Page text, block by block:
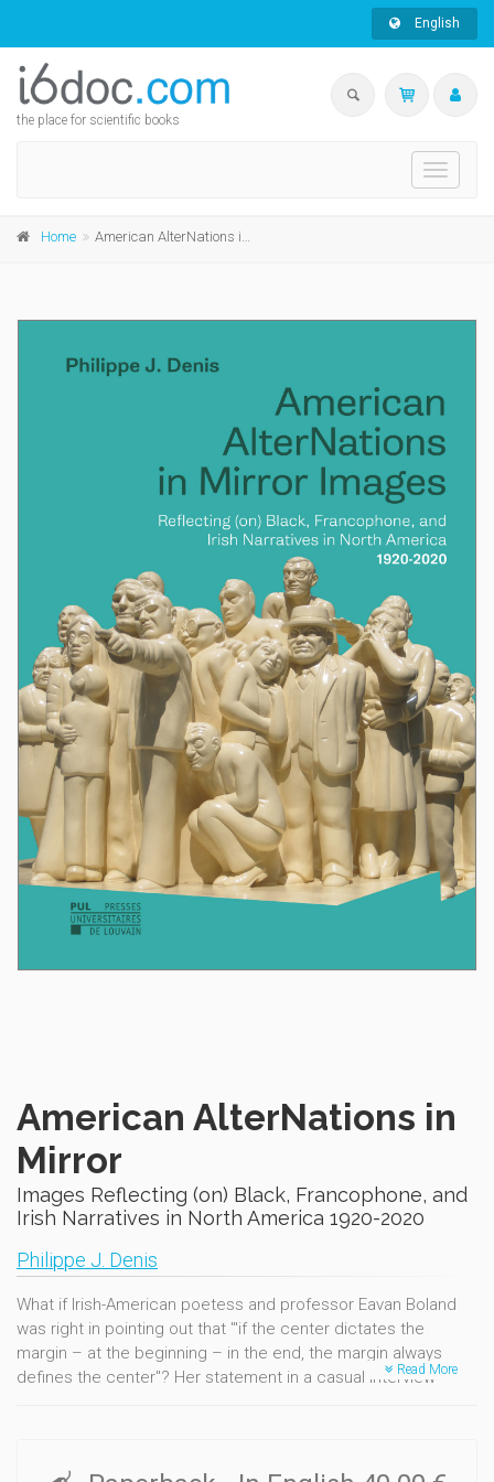
English
the place for scientific books
Toggle
Home American AlterNations in Mirror
American AlterNations in
Mirror
Images Reflecting (on) Black, Francophone, and
Irish Narratives in North America 1920-2020
Philippe J. Denis
What if Irish-American poetess and professor Eavan Boland
was right in pointing out that "'if the center dictates the
margin – at the beginning – in the end, the margin always
defines the center"? Her statement in a casual interview
hearing silent and vocal resilience at a time when thousands
Read More